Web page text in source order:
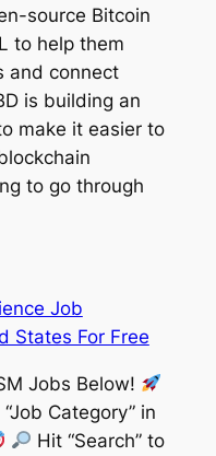
source Bitcoin
to help them
and connect
is building an
make it easier to
to go through
Job
States For Free
Jobs Below!
Category” in
Hit “Search” to